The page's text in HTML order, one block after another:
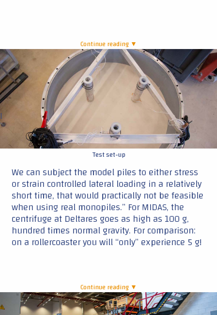
Continue reading ▼
|
Test set-up
We can subject the model piles to either stress
or strain controlled lateral loading in a relatively
short time, that would practically not be feasible
when using real monopiles.” For MIDAS, the
centrifuge at Deltares goes as high as 100 g,
hundred times normal gravity. For comparison:
on a rollercoaster you will “only” experience 5 g!
Continue reading ▼